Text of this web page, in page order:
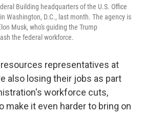
Building headquarters of the U.S. Office
Washington, D.C., last month. The agency is
Musk, who's guiding the Trump
the federal workforce.
representatives at
also losing their jobs as part
workforce cuts,
make it even harder to bring on